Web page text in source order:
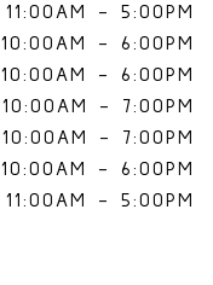
11:00AM - 5:00PM
10:00AM - 6:00PM
10:00AM - 6:00PM
10:00AM - 7:00PM
10:00AM - 7:00PM
10:00AM - 6:00PM
11:00AM - 5:00PM